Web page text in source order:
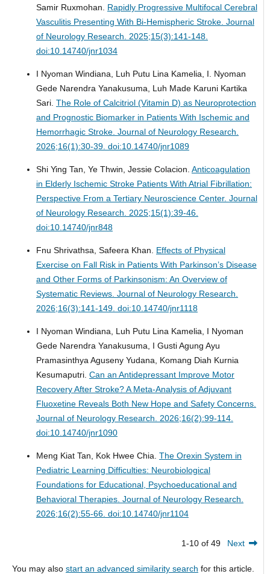
Samir Ruxmohan. Rapidly Progressive Multifocal Cerebral
Vasculitis Presenting With Bi-Hemispheric Stroke. Journal
of Neurology Research. 2025;15(3):141-148.
doi:10.14740/jnr1034
I Nyoman Windiana, Luh Putu Lina Kamelia, I. Nyoman
Gede Narendra Yanakusuma, Luh Made Karuni Kartika
Sari. The Role of Calcitriol (Vitamin D) as Neuroprotection
and Prognostic Biomarker in Patients With Ischemic and
Hemorrhagic Stroke. Journal of Neurology Research.
2026;16(1):30-39. doi:10.14740/jnr1089
Shi Ying Tan, Ye Thwin, Jessie Colacion. Anticoagulation
in Elderly Ischemic Stroke Patients With Atrial Fibrillation:
Perspective From a Tertiary Neuroscience Center. Journal
of Neurology Research. 2025;15(1):39-46.
doi:10.14740/jnr848
Fnu Shrivathsa, Safeera Khan. Effects of Physical
Exercise on Fall Risk in Patients With Parkinson’s Disease
and Other Forms of Parkinsonism: An Overview of
Systematic Reviews. Journal of Neurology Research.
2026;16(3):141-149. doi:10.14740/jnr1118
I Nyoman Windiana, Luh Putu Lina Kamelia, I Nyoman
Gede Narendra Yanakusuma, I Gusti Agung Ayu
Pramasinthya Aguseny Yudana, Komang Diah Kurnia
Kesumaputri. Can an Antidepressant Improve Motor
Recovery After Stroke? A Meta-Analysis of Adjuvant
Fluoxetine Reveals Both New Hope and Safety Concerns.
Journal of Neurology Research. 2026;16(2):99-114.
doi:10.14740/jnr1090
Meng Kiat Tan, Kok Hwee Chia. The Orexin System in
Pediatric Learning Difficulties: Neurobiological
Foundations for Educational, Psychoeducational and
Behavioral Therapies. Journal of Neurology Research.
2026;16(2):55-66. doi:10.14740/jnr1104
1-10 of 49 Next
You may also start an advanced similarity search for this article.